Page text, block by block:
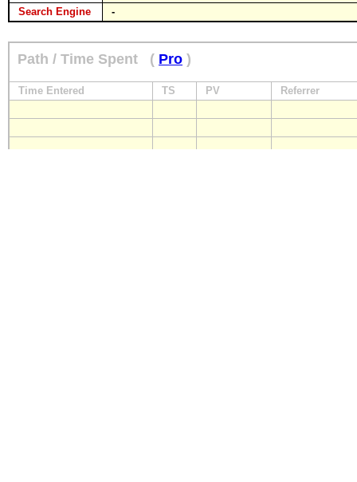
Search Engine
-
Path / Time Spent ( Pro )
Time Entered TS PV Referrer